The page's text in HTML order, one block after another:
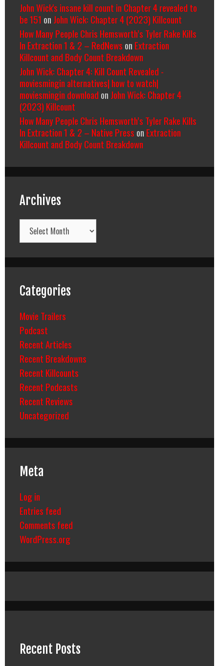
John Wick's insane kill count in Chapter 4 revealed to
be 151 on John Wick: Chapter 4 (2023) Killcount
How Many People Chris Hemsworth’s Tyler Rake Kills
In Extraction 1 & 2 – RedNews on Extraction
Killcount and Body Count Breakdown
John Wick: Chapter 4: Kill Count Revealed -
moviesmingin alternatives| how to watch|
moviesmingin download on John Wick: Chapter 4
(2023) Killcount
How Many People Chris Hemsworth’s Tyler Rake Kills
In Extraction 1 & 2 – Native Press on Extraction
Killcount and Body Count Breakdown
Archives
Archives
Categories
Movie Trailers
Podcast
Recent Articles
Recent Breakdowns
Recent Killcounts
Recent Podcasts
Recent Reviews
Uncategorized
Meta
Log in
Entries feed
Comments feed
WordPress.org
Recent Posts